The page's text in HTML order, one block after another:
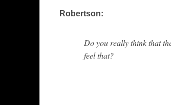
Robertson:
Do you really think that
feel that?